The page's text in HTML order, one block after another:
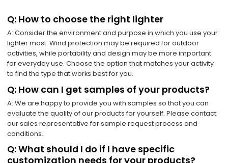
Q: How to choose the right lighter
A: Consider the environment and purpose in which you use your
lighter most. Wind protection may be required for outdoor
activities, while portability and design may be more important
for everyday use. Choose the option that matches your activity
to find the type that works best for you.
Q: How can I get samples of your products?
A: We are happy to provide you with samples so that you can
evaluate the quality of our products for yourself. Please contact
our sales representative for sample request process and
conditions.
Q: What should I do if I have specific
customization needs for your products?